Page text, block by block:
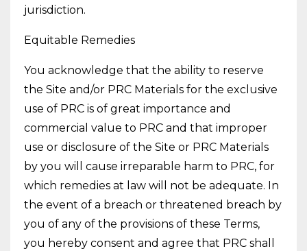
jurisdiction.
Equitable Remedies
You acknowledge that the ability to reserve
the Site and/or PRC Materials for the exclusive
use of PRC is of great importance and
commercial value to PRC and that improper
use or disclosure of the Site or PRC Materials
by you will cause irreparable harm to PRC, for
which remedies at law will not be adequate. In
the event of a breach or threatened breach by
you of any of the provisions of these Terms,
you hereby consent and agree that PRC shall